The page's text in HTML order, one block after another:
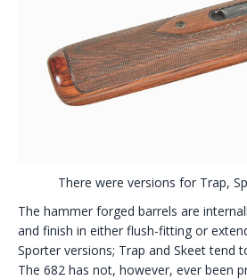
There were versions for Trap,
The hammer forged barrels are
and finish in either flush-fitting or
Sporter versions; Trap and Skeet tend
The 682 has not, however, ever been